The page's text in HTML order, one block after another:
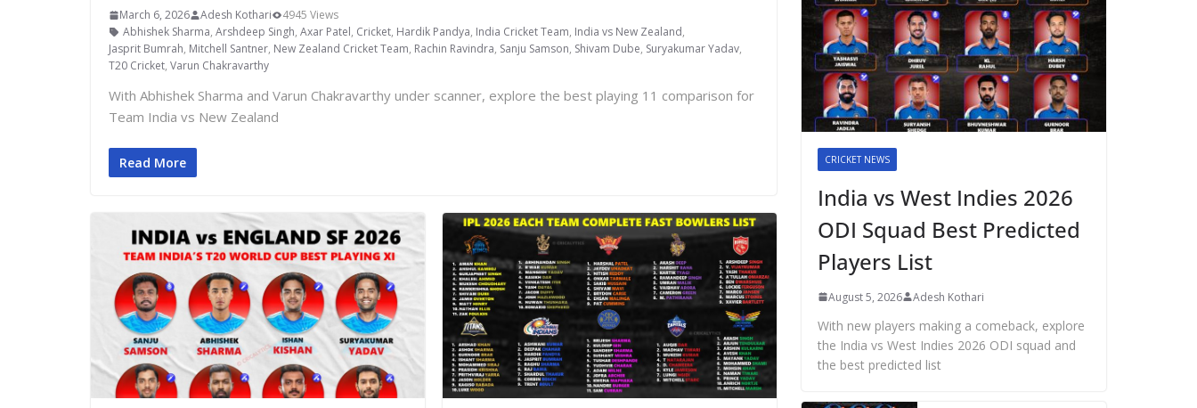
March 6, 2026 Adesh Kothari
4945 Views
Abhishek Sharma, Arshdeep Singh, Axar Patel, Cricket, Hardik Pandya, India Cricket Team, India vs New Zealand,
Jasprit Bumrah, Mitchell Santner, New Zealand Cricket Team, Rachin Ravindra, Sanju Samson, Shivam Dube, Suryakumar Yadav,
T20 Cricket, Varun Chakravarthy
With Abhishek Sharma and Varun Chakravarthy under scanner, explore the best playing 11 comparison for
Team India vs New Zealand
Read More CRICKET NEWS
India vs West Indies 2026
ODI Squad Best Predicted
Players List
August 5, 2026 Adesh Kothari
With new players making a comeback, explore
the India vs West Indies 2026 ODI squad and
the best predicted list